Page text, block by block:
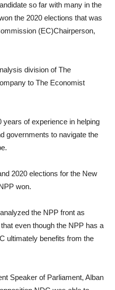
so far with many in the
the 2020 elections that was
(EC)Chairperson,
division of The
to The Economist
years of experience in helping
governments to navigate the
2020 elections for the New
won.
the NPP front as
even though the NPP has a
ultimately benefits from the
Speaker of Parliament, Alban